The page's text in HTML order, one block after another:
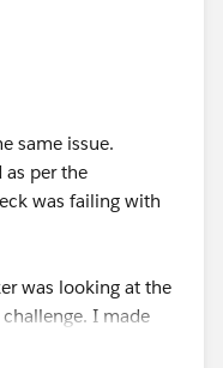
same issue.
per the
was failing with
was looking at the
I made
previous versions